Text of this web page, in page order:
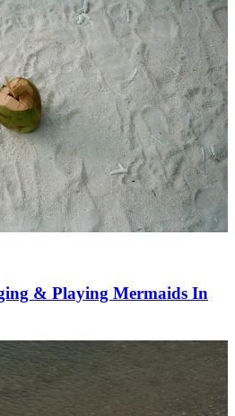
& Playing Mermaids In